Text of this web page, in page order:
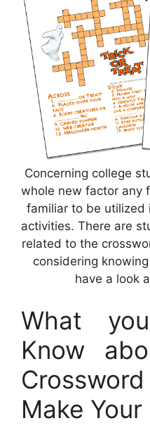
Concerning college
whole new factor any
familiar to be utilized
activities. There are
related to the
considering
have a look
What
Know
Make Your